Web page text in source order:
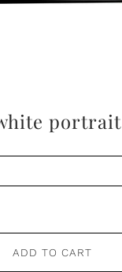
portrait
ADD TO CART